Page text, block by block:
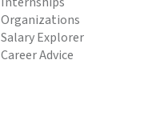
Organizations
Salary Explorer
Career Advice